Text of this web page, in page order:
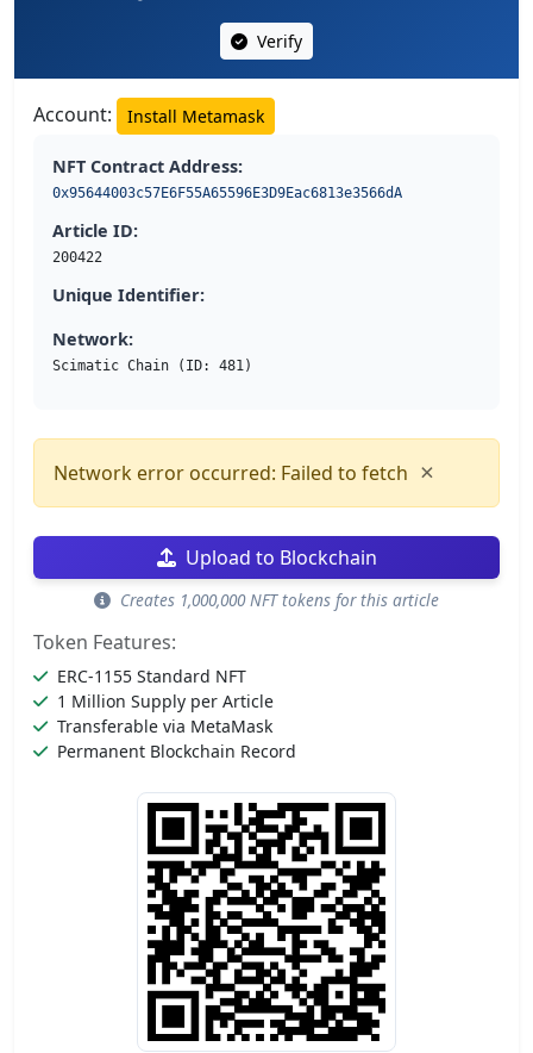
Verify
Account: Install Metamask
NFT Contract Address:
0x95644003c57E6F55A65596E3D9Eac6813e3566dA
Article ID:
200422
Unique Identifier:
Network:
Scimatic Chain (ID: 481)
Network error occurred: Failed to fetch ×
Upload to Blockchain
Creates 1,000,000 NFT tokens for this article
Token Features:
ERC-1155 Standard NFT
1 Million Supply per Article
Transferable via MetaMask
Permanent Blockchain Record